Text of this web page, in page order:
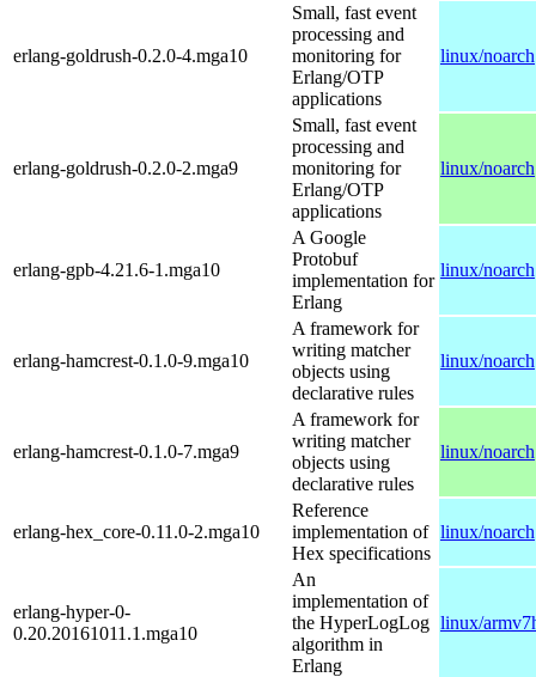
erlang-goldrush-0.2.0-4.mga10
Small, fast event
processing and
monitoring for
Erlang/OTP
applications
linux/noarch
erlang-goldrush-0.2.0-2.mga9
Small, fast event
processing and
monitoring for
Erlang/OTP
applications
linux/noarch
erlang-gpb-4.21.6-1.mga10
A Google
Protobuf
implementation for
Erlang
linux/noarch
erlang-hamcrest-0.1.0-9.mga10
A framework for
writing matcher
objects using
declarative rules
linux/noarch
erlang-hamcrest-0.1.0-7.mga9
A framework for
writing matcher
objects using
declarative rules
linux/noarch
erlang-hex_core-0.11.0-2.mga10
Reference
implementation of
Hex specifications
linux/noarch
erlang-hyper-0-
0.20.20161011.1.mga10
An
implementation of
the HyperLogLog
algorithm in
Erlang
linux/